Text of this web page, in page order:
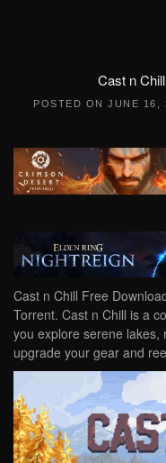
Cast n
POSTED ON JUNE 16,
Cast n Chill Free
Torrent. Cast n Chill is a
you explore serene lakes,
upgrade your gear and